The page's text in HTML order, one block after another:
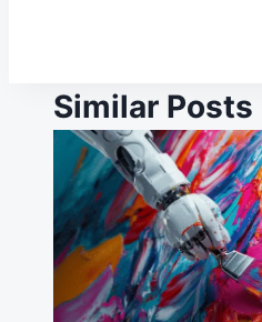
Similar Posts